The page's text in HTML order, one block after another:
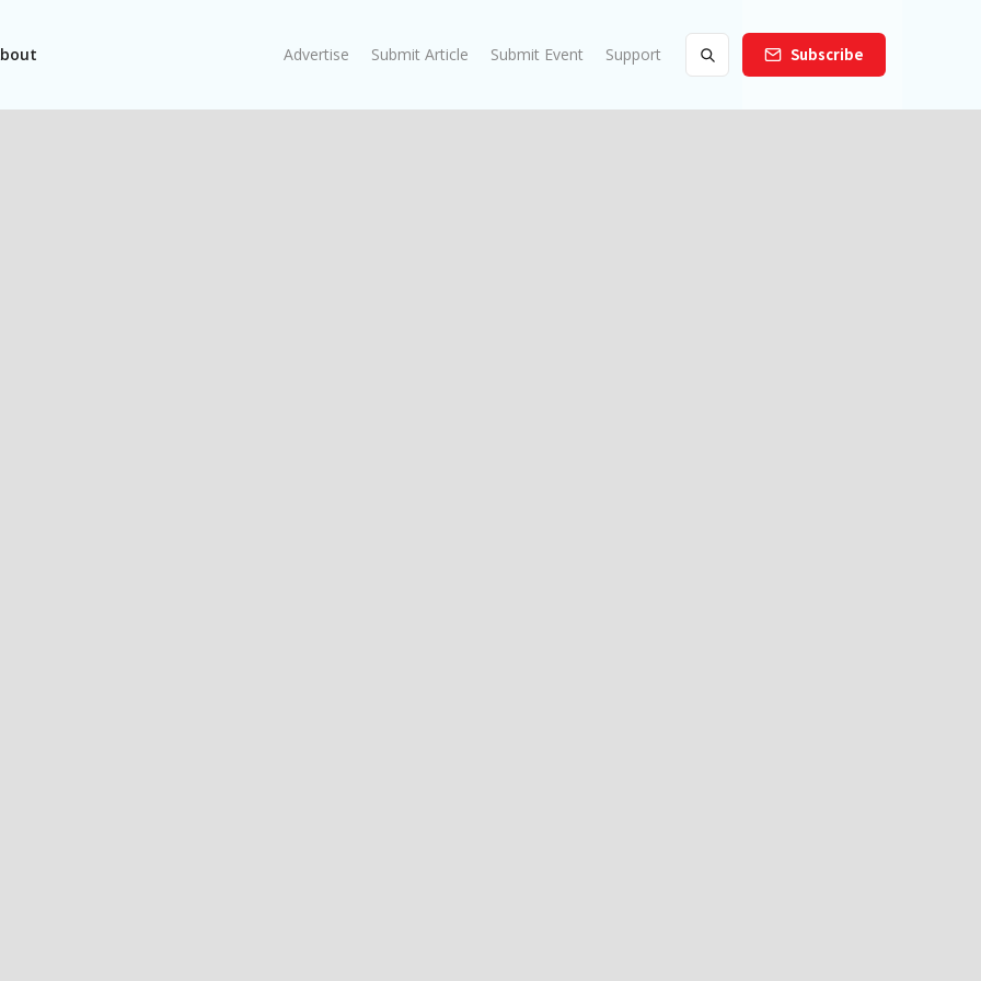
Advertise Submit Article Submit Event Support Subscribe